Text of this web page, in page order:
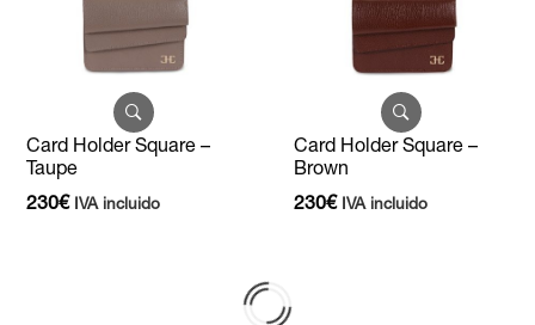
Card Holder Square –
Taupe
230€ IVA incluido
Card Holder Square –
Brown
230€ IVA incluido